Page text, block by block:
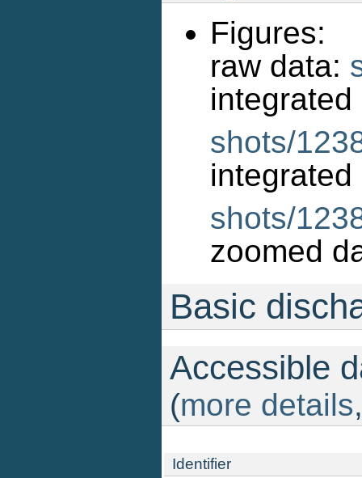
Figures:
raw data:
shots/
shots/
zoomed
Basic
Accessible
(more details
Identifier